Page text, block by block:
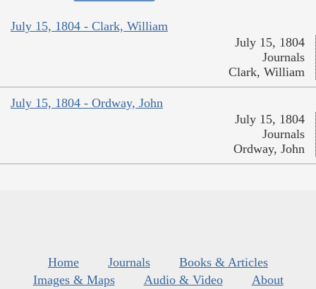
July 15, 1804 - Clark, William
July 15, 1804
Journals
Clark, William
July 15, 1804 - Ordway, John
July 15, 1804
Journals
Ordway, John
Home Journals
Books & Articles
Images & Maps
Audio & Video
About